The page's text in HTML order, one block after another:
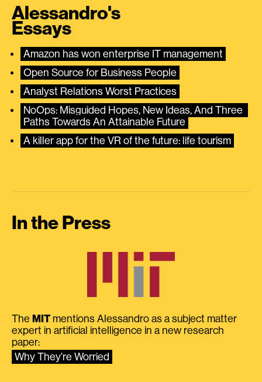
Alessandro's
Essays
Amazon has won enterprise IT management
Open Source for Business People
Analyst Relations Worst Practices
NoOps: Misguided Hopes, New Ideas, And Three
Paths Towards An Attainable Future
A killer app for the VR of the future: life tourism
In the Press
The MIT mentions Alessandro as a subject matter
expert in artificial intelligence in a new research
paper:
Why They’re Worried